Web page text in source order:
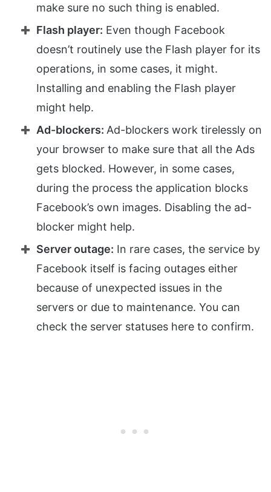
make sure no such thing is enabled.
Flash player: Even though Facebook
doesn’t routinely use the Flash player for its
operations, in some cases, it might.
Installing and enabling the Flash player
might help.
Ad-blockers: Ad-blockers work tirelessly on
your browser to make sure that all the Ads
gets blocked. However, in some cases,
during the process the application blocks
Facebook’s own images. Disabling the ad-
blocker might help.
Server outage: In rare cases, the service by
Facebook itself is facing outages either
because of unexpected issues in the
servers or due to maintenance. You can
check the server statuses here to confirm.